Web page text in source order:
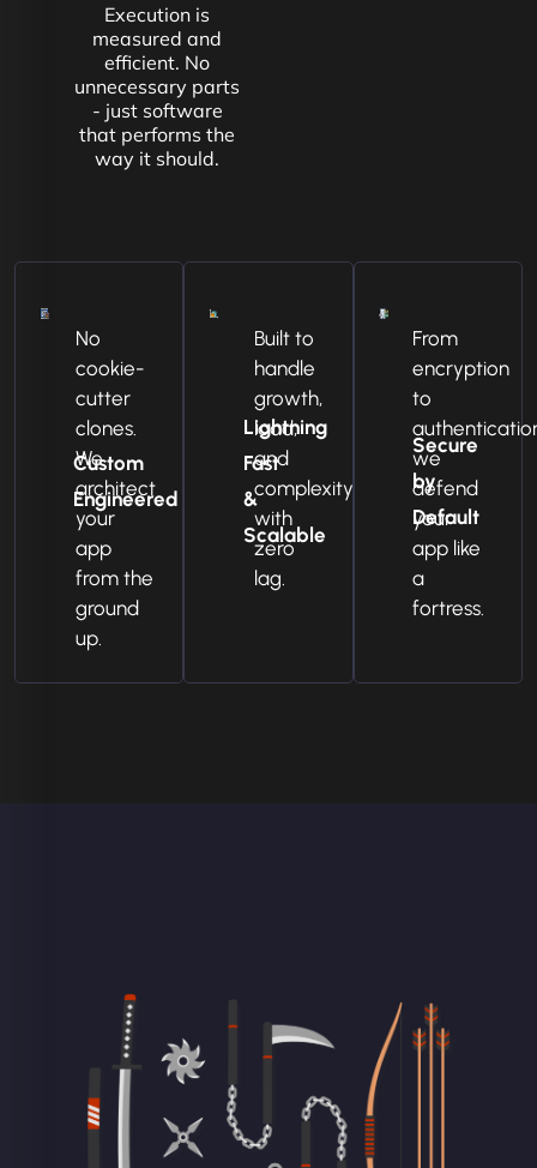
Execution is
measured and
efficient. No
unnecessary parts
- just software
that performs the
way it should.
Custom
Engineered
No
cookie-
cutter
clones.
We
architect
your
app
from the
ground
up.
Lightning
Fast
&
Scalable
Built to
handle
growth,
load,
and
complexity
with
zero
lag.
Secure
by
Default
From
encryption
to
we
defend
your
app like
a
fortress.